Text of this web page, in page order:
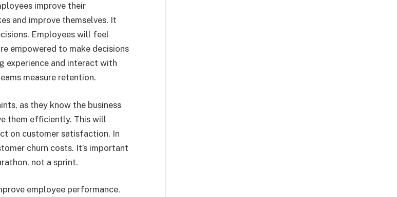
improve their
and improve themselves. It
Employees will feel
empowered to make decisions
experience and interact with
measure retention.
as they know the business
them efficiently. This will
on customer satisfaction. In
churn costs. It’s important
not a sprint.
employee performance,